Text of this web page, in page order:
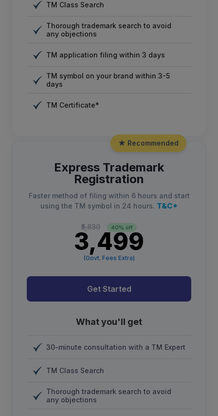
TM Class Search
Thorough trademark search to avoid
any objections
TM application filing within 3 days
TM symbol on your brand within 3-5
days
TM Certificate*
★ Recommended
Express Trademark
Registration
Faster method of filing within 6 hours and start
using the TM symbol in 24 hours. T&C*
₹5,830 40% off
₹3,499
(Govt. Fees Extra)
Get Started
What you'll get
30-minute consultation with a TM Expert
TM Class Search
Thorough trademark search to avoid
any objections